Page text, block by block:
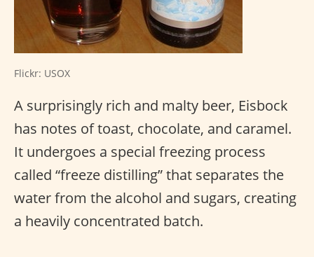
Flickr: USOX
A surprisingly rich and malty beer, Eisbock
has notes of toast, chocolate, and caramel.
It undergoes a special freezing process
called “freeze distilling” that separates the
water from the alcohol and sugars, creating
a heavily concentrated batch.